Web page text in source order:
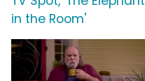
in the Room'